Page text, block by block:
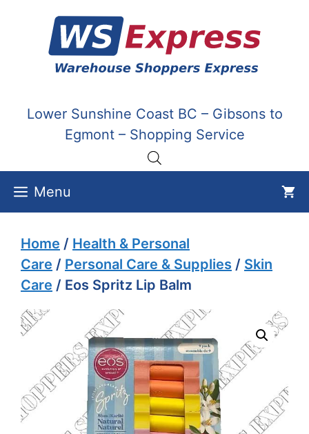
content
Lower Sunshine Coast BC – Gibsons to
Egmont – Shopping Service
Menu
Home / Health & Personal
Care / Personal Care & Supplies / Skin
Care / Eos Spritz Lip Balm